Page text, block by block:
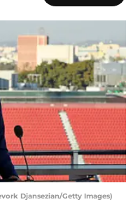
Djansezian/Getty Images)